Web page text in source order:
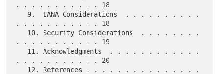
. . . . . . . . . . . 18
. . . . . . . . . . . 18
. . . . . . . . . . . 19
. . . . . . . . . . . 20